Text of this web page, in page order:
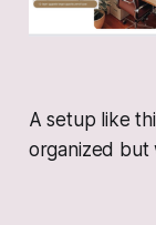
A setup like
organized but